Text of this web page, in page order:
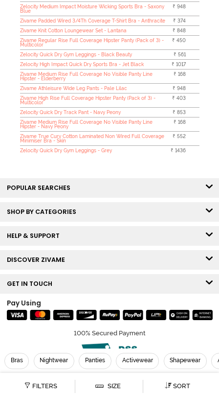
FILTERS SIZE SORT
Bras Nightwear Panties Activewear Shapewear
Zelocity Medium Impact Moisture Wicking Sports Bra - Saxony
Blue
₹ 948
Zivame Padded Wired 3/4Th Coverage T-Shirt Bra - Anthracite
₹ 374
Zivame Knit Cotton Loungewear Set - Lantana
₹ 848
Zivame Regular Rise Full Coverage Hipster Panty (Pack of 3) -
Multicolor
₹ 450
Zelocity Quick Dry Gym Leggings - Black Beauty
₹ 561
Zelocity High Impact Quick Dry Sports Bra - Jet Black
₹ 1017
Zivame Medium Rise Full Coverage No Visible Panty Line
Hipster - Elderberry
₹ 168
Zivame Athleisure Wide Leg Pants - Pale Lilac
₹ 948
Zivame High Rise Full Coverage Hipster Panty (Pack of 3) -
Multicolor
₹ 403
Zelocity Quick Dry Track Pant - Navy Peony
₹ 853
Zivame Medium Rise Full Coverage No Visible Panty Line
Hipster - Navy Peony
₹ 168
Zivame True Curv Cotton Laminated Non Wired Full Coverage
Minimiser Bra - Skin
₹ 552
Zelocity Quick Dry Gym Leggings - Grey ₹ 1436
POPULAR SEARCHES
SHOP BY CATEGORIES
HELP & SUPPORT
DISCOVER ZIVAME
GET IN TOUCH
Pay Using
100% Secured Payment
© Copyright 2026 Zivame. All rights reserved.